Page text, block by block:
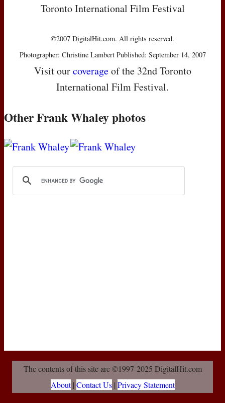
Toronto International Film Festival
©2007 DigitalHit.com. All rights reserved.
Photographer: Christine Lambert Published: September 14, 2007
Visit ourcoverageof the 32nd Toronto
International Film Festival.
Other Frank Whaley photos
The contents of this site are ©1997-2025 DigitalHit.com
About| Contact Us| Privacy Statement